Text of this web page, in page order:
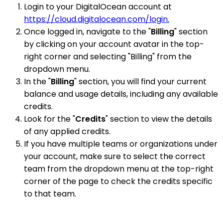
Login to your DigitalOcean account at
https://cloud.digitalocean.com/login.
Once logged in, navigate to the "Billing" section
by clicking on your account avatar in the top-
right corner and selecting "Billing" from the
dropdown menu.
In the "Billing" section, you will find your current
balance and usage details, including any available
credits.
Look for the "Credits" section to view the details
of any applied credits.
If you have multiple teams or organizations under
your account, make sure to select the correct
team from the dropdown menu at the top-right
corner of the page to check the credits specific
to that team.